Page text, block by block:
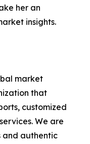
her an
insights.
market
that
customized
We are
and authentic